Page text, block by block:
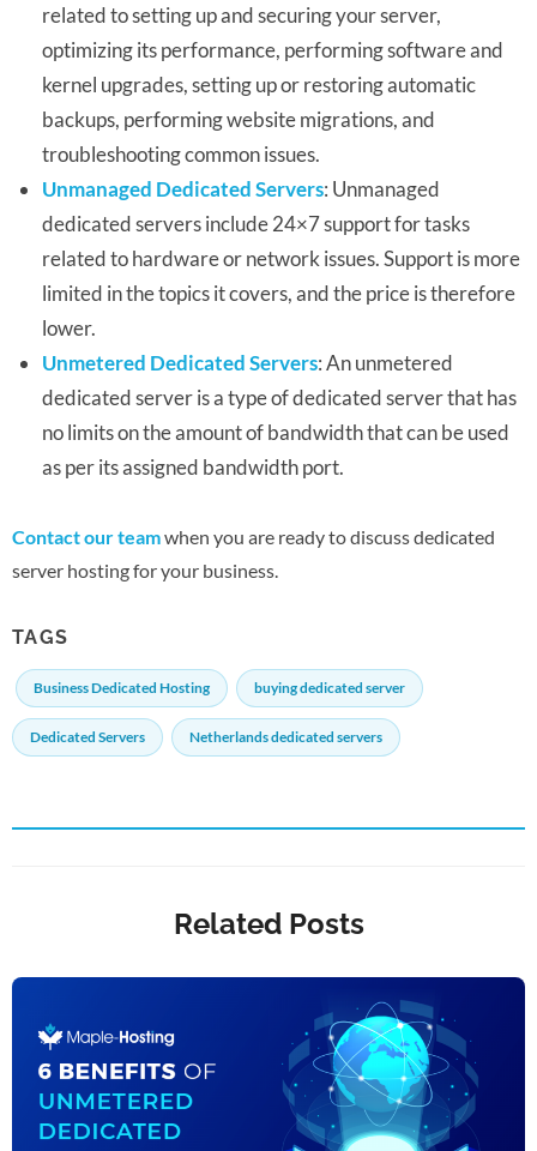
related to setting up and securing your server,
optimizing its performance, performing software and
kernel upgrades, setting up or restoring automatic
backups, performing website migrations, and
troubleshooting common issues.
Unmanaged Dedicated Servers: Unmanaged
dedicated servers include 24×7 support for tasks
related to hardware or network issues. Support is more
limited in the topics it covers, and the price is therefore
lower.
Unmetered Dedicated Servers: An unmetered
dedicated server is a type of dedicated server that has
no limits on the amount of bandwidth that can be used
as per its assigned bandwidth port.
Contact our teamwhen you are ready to discuss dedicated
server hosting for your business.
TAGS
Business Dedicated Hosting buying dedicated server
Dedicated Servers Netherlands dedicated servers
Related Posts